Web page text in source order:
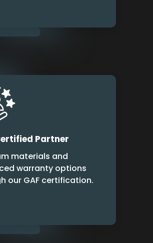
Partner
materials and
warranty options
our GAF certification.